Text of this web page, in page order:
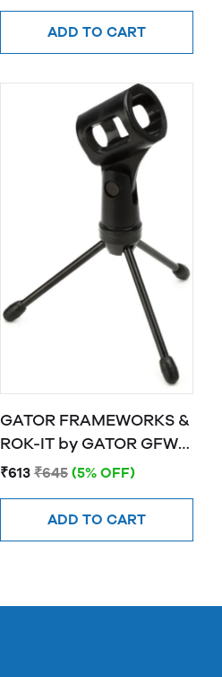
ADD TO CART
GATOR FRAMEWORKS &
ROK-IT by GATOR GFW-
MIC-0251 Frameworks
wireless mics
₹613 ₹645 (5% OFF)
ADD TO CART